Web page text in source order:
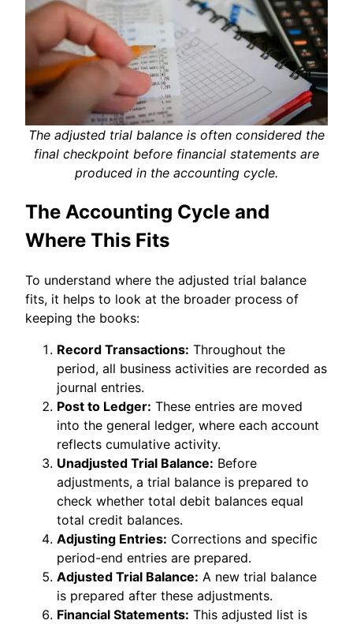
The adjusted trial balance is often considered the
final checkpoint before financial statements are
produced in the accounting cycle.
The Accounting Cycle and
Where This Fits
To understand where the adjusted trial balance
fits, it helps to look at the broader process of
keeping the books:
Record Transactions: Throughout the
period, all business activities are recorded as
journal entries.
Post to Ledger: These entries are moved
into the general ledger, where each account
reflects cumulative activity.
Unadjusted Trial Balance: Before
adjustments, a trial balance is prepared to
check whether total debit balances equal
total credit balances.
Adjusting Entries: Corrections and specific
period-end entries are prepared.
Adjusted Trial Balance: A new trial balance
is prepared after these adjustments.
Financial Statements: This adjusted list is